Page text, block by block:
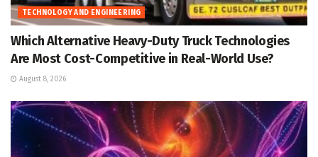
TECHNOLOGY AND ENGINEERING
Which Alternative Heavy-Duty Truck Technologies
Are Most Cost-Competitive in Real-World Use?
August 8, 2026